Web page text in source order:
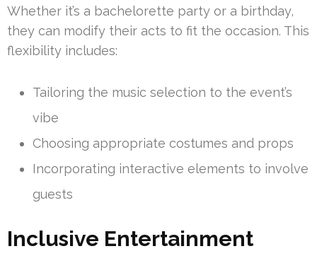
Whether it’s a bachelorette party or a birthday,
they can modify their acts to fit the occasion. This
flexibility includes:
Tailoring the music selection to the event’s
vibe
Choosing appropriate costumes and props
Incorporating interactive elements to involve
guests
Inclusive Entertainment